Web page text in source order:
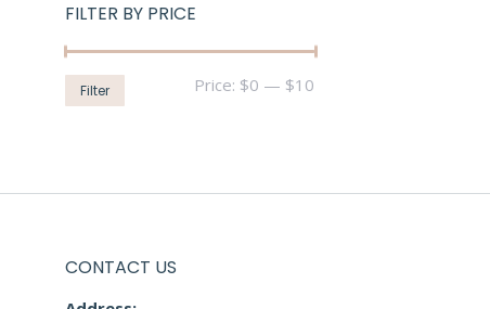
FILTER BY PRICE
Filter Price: $0 — $10
CONTACT US